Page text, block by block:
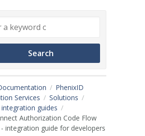
PhenixID
Services
Solutions
guides
Authorization Code Flow
- integration guide for developers